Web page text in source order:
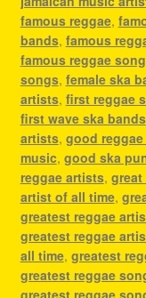
famous reggae,
bands, famous
famous reggae
songs, female ska
artists, first reggae
first wave ska bands
artists, good
music, good ska
reggae artists, great
artist of all time,
greatest reggae
greatest reggae
all time, greatest
greatest reggae
greatest reggae